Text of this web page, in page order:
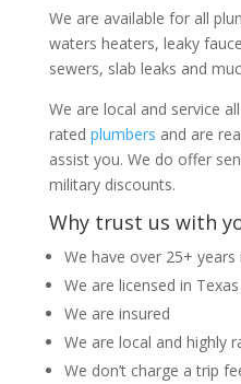
We are available for all
waters heaters, leaky
sewers, slab leaks and
We are local and service
rated plumbers and are
assist you. We do offer
military discounts.
Why trust us with
We have over 25+ years
We are licensed in Texas
We are insured
We are local and highly
We don’t charge a trip